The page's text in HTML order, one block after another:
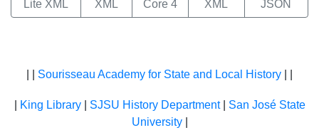
Lite XML
XML
Core 4
XML
JSON
Sourisseau Academy for State and Local History
King Library| SJSU History Department| San José State
University|